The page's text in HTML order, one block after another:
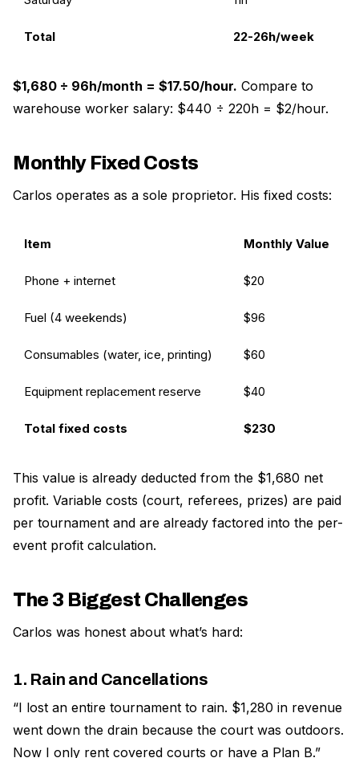
Total 22-26h/week
$1,680 ÷ 96h/month = $17.50/hour. Compare to
warehouse worker salary: $440 ÷ 220h = $2/hour.
Monthly Fixed Costs
Carlos operates as a sole proprietor. His fixed costs:
Item Monthly Value
Phone + internet $20
Fuel (4 weekends) $96
Consumables (water, ice, printing) $60
Equipment replacement reserve $40
Total fixed costs $230
This value is already deducted from the $1,680 net
profit. Variable costs (court, referees, prizes) are paid
per tournament and are already factored into the per-
event profit calculation.
The 3 Biggest Challenges
Carlos was honest about what’s hard:
1. Rain and Cancellations
“I lost an entire tournament to rain. $1,280 in revenue
went down the drain because the court was outdoors.
Now I only rent covered courts or have a Plan B.”